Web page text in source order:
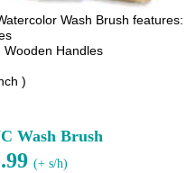
Wash Brush
(+ s/h)
Wash Brush features:
Handles
)